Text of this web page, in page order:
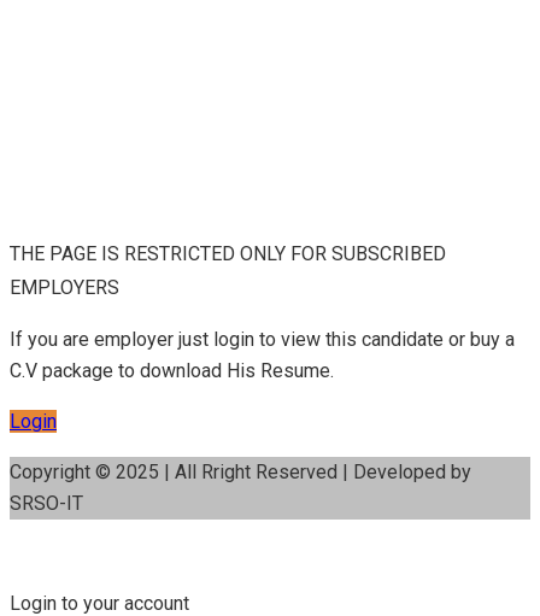
THE PAGE IS RESTRICTED ONLY FOR SUBSCRIBED
EMPLOYERS
If you are employer just login to view this candidate or buy a
C.V package to download His Resume.
Login
Copyright © 2025 | All Rright Reserved | Developed by
SRSO-IT
Login to your account